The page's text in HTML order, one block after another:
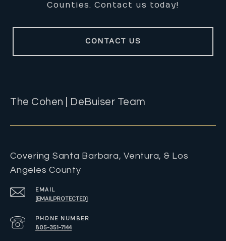
Counties. Contact us today!
CONTACT US
The Cohen | DeBuiser Team
Covering Santa Barbara, Ventura, & Los
Angeles County
EMAIL
[EMAIL PROTECTED]
PHONE NUMBER
805-351-7144